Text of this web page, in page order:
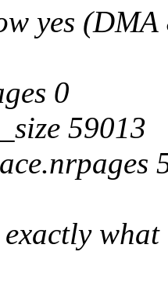
yes
0
59013